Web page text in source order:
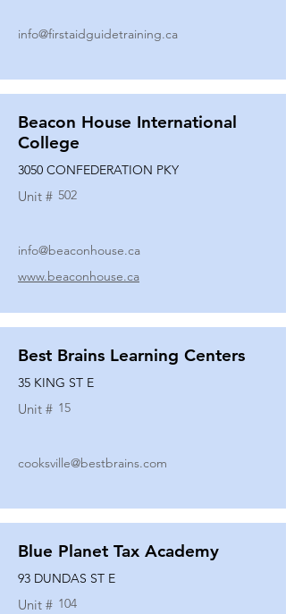
info@firstaidguidetraining.ca
Beacon House International
College
3050 CONFEDERATION PKY
Unit # 502
info@beaconhouse.ca
www.beaconhouse.ca
Best Brains Learning Centers
35 KING ST E
Unit # 15
cooksville@bestbrains.com
Blue Planet Tax Academy
93 DUNDAS ST E
Unit # 104